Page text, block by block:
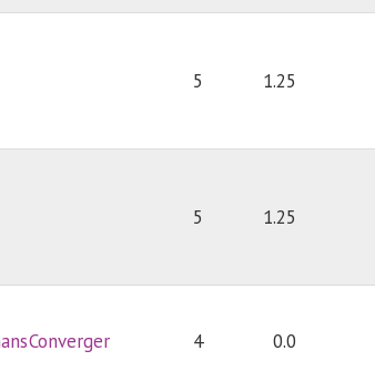
5 1.25
5 1.25
4 0.0